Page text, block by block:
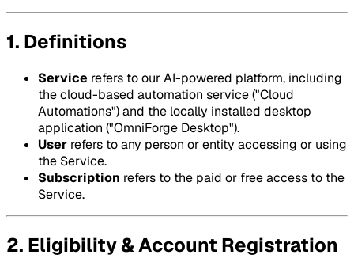
1. Definitions
Service refers to our AI-powered platform, including
the cloud-based automation service ("Cloud
Automations") and the locally installed desktop
application ("OmniForge Desktop").
User refers to any person or entity accessing or using
the Service.
Subscription refers to the paid or free access to the
Service.
2. Eligibility & Account Registration